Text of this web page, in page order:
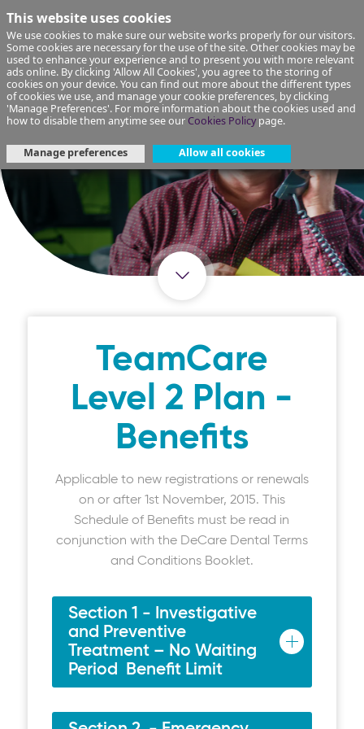
This website uses cookies
We use cookies to make sure our website works properly for our visitors.
Some cookies are necessary for the use of the site. Other cookies may be
used to enhance your experience and to present you with more relevant
ads online. By clicking 'Allow All Cookies', you agree to the storing of
cookies on your device. You can find out more about the different types
of cookies we use, and manage your cookie preferences, by clicking
'Manage Preferences'. For more information about the cookies used and
how to disable them anytime see ourCookies Policypage.
Manage preferences Allow all cookies
TeamCare
Level 2 Plan -
Benefits
Applicable to new registrations or renewals
on or after 1st November, 2015. This
Schedule of Benefits must be read in
conjunction with the DeCare Dental Terms
and Conditions Booklet.
Section 1 - Investigative
and Preventive
Treatment – No Waiting
Period Benefit Limit